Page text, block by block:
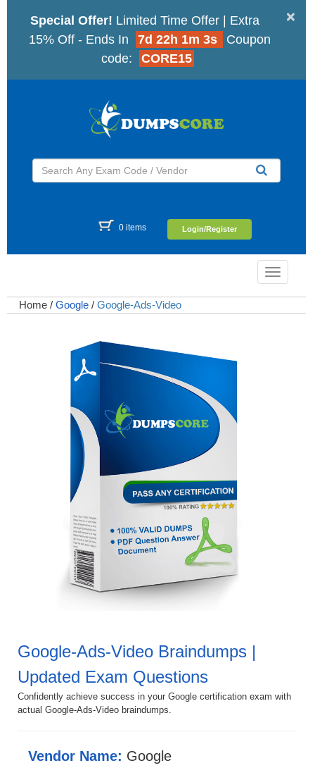
×
Special Offer! Limited Time Offer | Extra
15% Off - Ends In
7d 22h 1m 2s
Coupon
code:
CORE15
0 items Login/Register
Toggle
Home / Google / Google-Ads-Video
Google-Ads-Video Braindumps |
Updated Exam Questions
Confidently achieve success in your Google certification exam with
actual Google-Ads-Video braindumps.
Vendor Name: Google